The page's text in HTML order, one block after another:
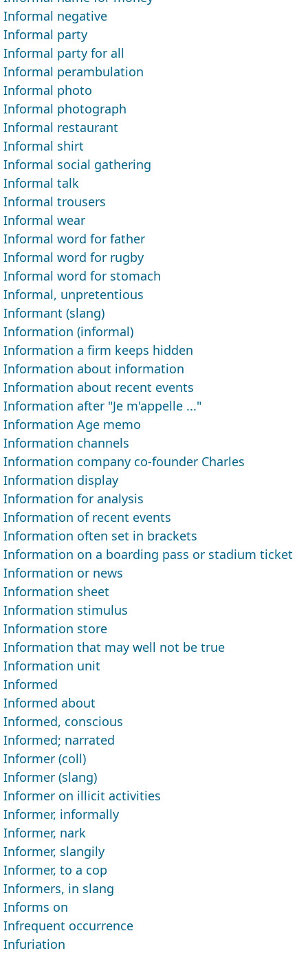
Informal negative
Informal party
Informal party for all
Informal perambulation
Informal photo
Informal photograph
Informal restaurant
Informal shirt
Informal social gathering
Informal talk
Informal trousers
Informal wear
Informal word for father
Informal word for rugby
Informal word for stomach
Informal, unpretentious
Informant (slang)
Information (informal)
Information a firm keeps hidden
Information about information
Information about recent events
Information after "Je m'appelle ..."
Information Age memo
Information channels
Information company co-founder Charles
Information display
Information for analysis
Information of recent events
Information often set in brackets
Information on a boarding pass or stadium ticket
Information or news
Information sheet
Information stimulus
Information store
Information that may well not be true
Information unit
Informed
Informed about
Informed, conscious
Informed; narrated
Informer (coll)
Informer (slang)
Informer on illicit activities
Informer, informally
Informer, nark
Informer, slangily
Informer, to a cop
Informers, in slang
Informs on
Infrequent occurrence
Infuriation